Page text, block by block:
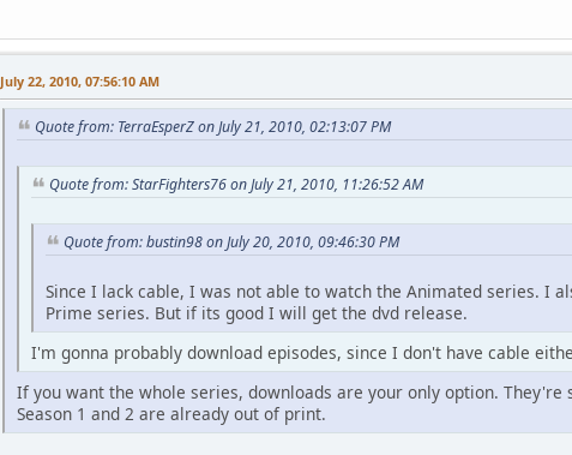
July 22, 2010, 07:56:10 AM
Quote from: TerraEsperZ on July 21, 2010, 02:13:07 PM
Quote from: StarFighters76 on July 21, 2010, 11:26:52 AM
Quote from: bustin98 on July 20, 2010, 09:46:30 PM
Since I lack cable, I was not able to watch the Animated series. I
Prime series. But if its good I will get the dvd release.
I'm gonna probably download episodes, since I don't have cable
If you want the whole series, downloads are your only option.
Season 1 and 2 are already out of print.